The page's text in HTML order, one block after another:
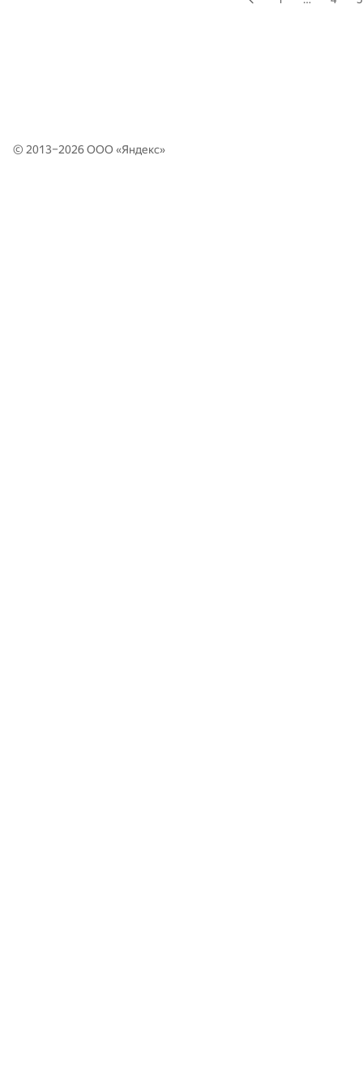
© 2013–2026 ООО «Яндекс»